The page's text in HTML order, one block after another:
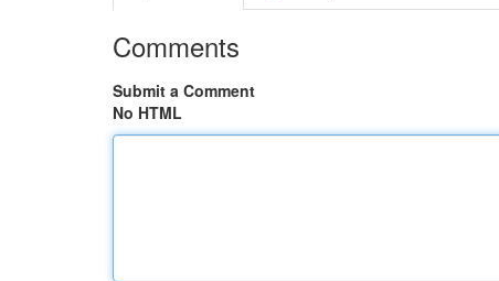
Comments
Submit a Comment
No HTML